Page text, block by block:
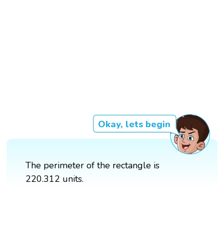
Okay, lets begin
The perimeter of the rectangle is
220.312 units.